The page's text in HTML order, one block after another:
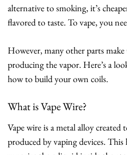
alternative to smoking, it’s
flavored to taste. To vape, you
However, many other parts
producing the vapor. Here’s a
how to build your own coils.
What is Vape Wire?
Vape wire is a metal alloy created
produced by vaping devices. This